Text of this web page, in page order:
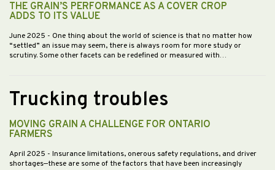
THE GRAIN’S PERFORMANCE AS A COVER CROP
ADDS TO ITS VALUE
June 2025 - One thing about the world of science is that no matter how
“settled” an issue may seem, there is always room for more study or
scrutiny. Some other facets can be redefined or measured with…
Trucking troubles
MOVING GRAIN A CHALLENGE FOR ONTARIO
FARMERS
April 2025 - Insurance limitations, onerous safety regulations, and driver
shortages—these are some of the factors that have been increasingly